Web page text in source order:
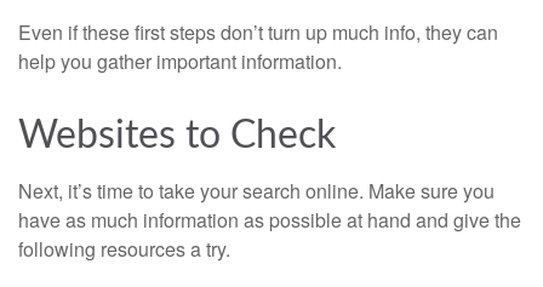
Even if these first steps don’t turn up much info, they can
help you gather important information.
Websites to Check
Next, it’s time to take your search online. Make sure you
have as much information as possible at hand and give the
following resources a try.